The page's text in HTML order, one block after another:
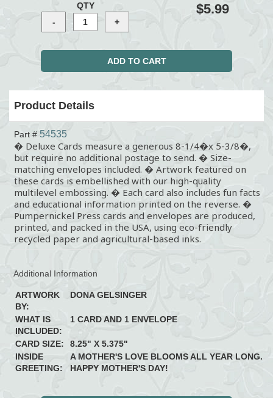
QTY $5.99
Product Details
Part # 54535
� Deluxe Cards measure a generous 8-1/4�x 5-3/8�,
but require no additional postage to send. � Size-
matching envelopes included. � Artwork featured on
these cards is embellished with our high-quality
multilevel embossing. � Each card also includes fun facts
and educational information printed on the reverse. �
Pumpernickel Press cards and envelopes are produced,
printed, and packed in the USA, using eco-friendly
recycled paper and agricultural-based inks.
Additional Information
ARTWORK
BY:
DONA GELSINGER
WHAT IS
INCLUDED:
1 CARD AND 1 ENVELOPE
CARD SIZE:
8.25" X 5.375"
INSIDE
GREETING:
A MOTHER'S LOVE BLOOMS ALL YEAR LONG.
HAPPY MOTHER'S DAY!